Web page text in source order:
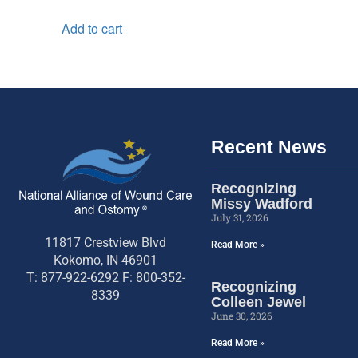
Add to cart
11817 Crestview Blvd
Kokomo, IN 46901
T: 877-922-6292 F: 800-352-
8339
Recent News
Recognizing
Missy Wadford
July 31, 2026
Read More »
Recognizing
Colleen Jewel
June 30, 2026
Read More »